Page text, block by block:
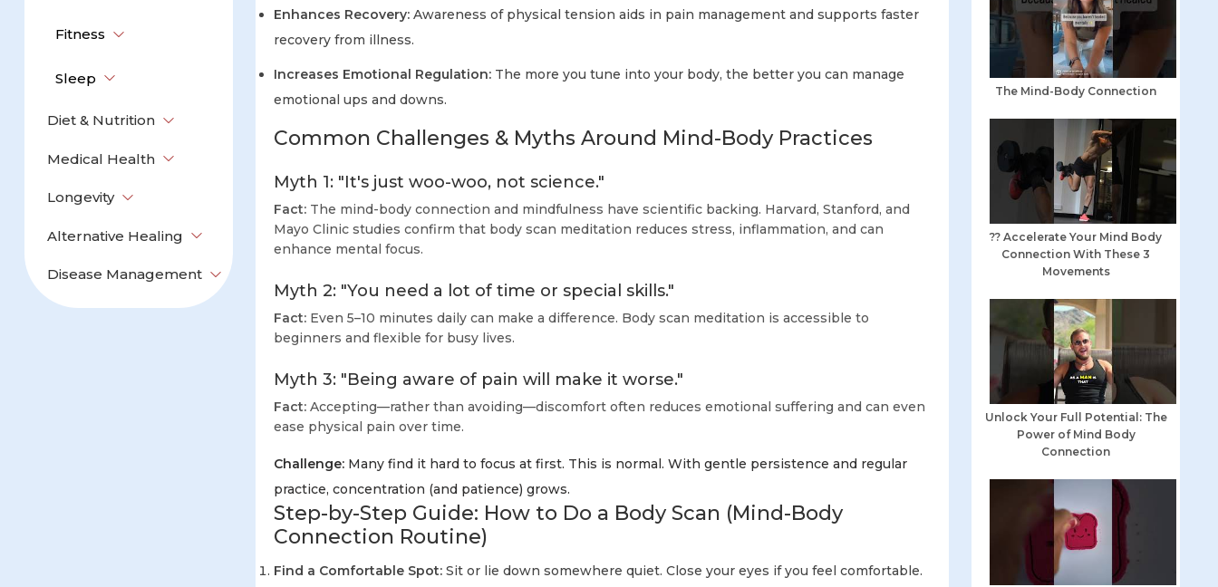
Fitness
Sleep
Diet & Nutrition
Medical Health
Longevity
Alternative Healing
Disease Management
Enhances Recovery: Awareness of physical tension aids in pain management and supports faster
recovery from illness.
Increases Emotional Regulation: The more you tune into your body, the better you can manage
emotional ups and downs.
Common Challenges & Myths Around Mind-Body Practices
Myth 1: "It's just woo-woo, not science."
Fact: The mind-body connection and mindfulness have scientific backing. Harvard, Stanford, and
Mayo Clinic studies confirm that body scan meditation reduces stress, inflammation, and can
enhance mental focus.
Myth 2: "You need a lot of time or special skills."
Fact: Even 5–10 minutes daily can make a difference. Body scan meditation is accessible to
beginners and flexible for busy lives.
Myth 3: "Being aware of pain will make it worse."
Fact: Accepting—rather than avoiding—discomfort often reduces emotional suffering and can even
ease physical pain over time.
Challenge: Many find it hard to focus at first. This is normal. With gentle persistence and regular
practice, concentration (and patience) grows.
Step-by-Step Guide: How to Do a Body Scan (Mind-Body
Connection Routine)
Find a Comfortable Spot: Sit or lie down somewhere quiet. Close your eyes if you feel comfortable.
The Mind-Body Connection
?? Accelerate Your Mind Body
Connection With These 3
Movements
Unlock Your Full Potential: The
Power of Mind Body
Connection